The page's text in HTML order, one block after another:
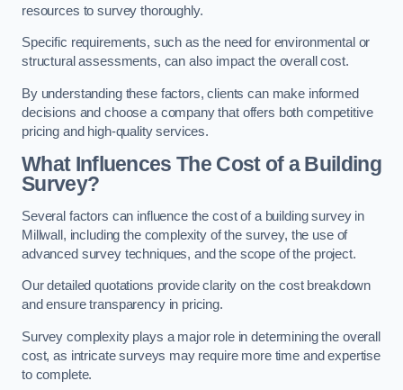
resources to survey thoroughly.
Specific requirements, such as the need for environmental or
structural assessments, can also impact the overall cost.
By understanding these factors, clients can make informed
decisions and choose a company that offers both competitive
pricing and high-quality services.
What Influences The Cost of a Building
Survey?
Several factors can influence the cost of a building survey in
Millwall, including the complexity of the survey, the use of
advanced survey techniques, and the scope of the project.
Our detailed quotations provide clarity on the cost breakdown
and ensure transparency in pricing.
Survey complexity plays a major role in determining the overall
cost, as intricate surveys may require more time and expertise
to complete.